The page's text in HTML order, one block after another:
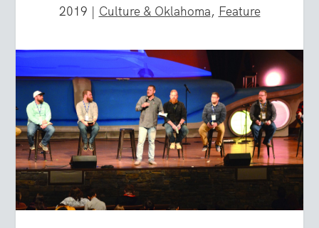
2019 | Culture & Oklahoma, Feature